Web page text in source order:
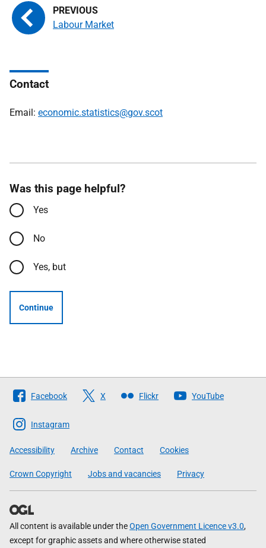
Labour Market
Contact
Email: economic.statistics@gov.scot
Was this page helpful?
Yes
No
Yes, but
Continue
Follow
The
Scottish
Government
Facebook X Flickr YouTube
Instagram
Accessibility Archive Contact Cookies
Crown Copyright Jobs and vacancies Privacy
All content is available under theOpen Government Licence v3.0,
except for graphic assets and where otherwise stated